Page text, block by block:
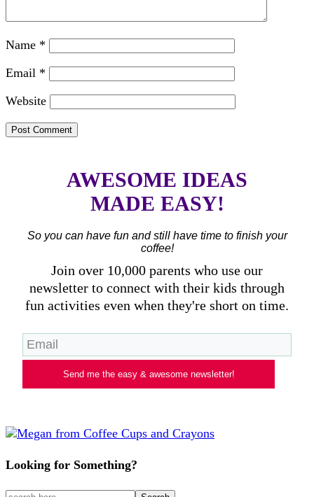
Name *
Email *
Website
AWESOME IDEAS
MADE EASY!
So you can have fun and still have time to finish your
coffee!
Join over 10,000 parents who use our
newsletter to connect with their kids through
fun activities even when they're short on time.
Send me the easy & awesome newsletter!
Looking for Something?